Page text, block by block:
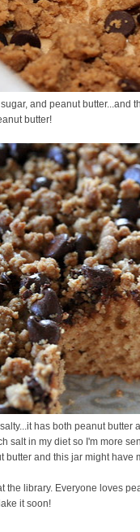
and peanut butter...and
butter!
has both peanut
salt in my diet so I'm more
butter and this jar might have
the library. Everyone loves
it soon!